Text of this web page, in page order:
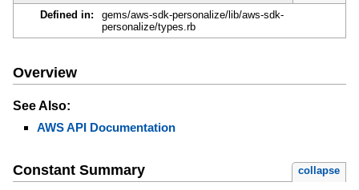
Defined in:
gems/aws-sdk-personalize/lib/aws-sdk-
personalize/types.rb
Overview
See Also:
AWS API Documentation
Constant Summary collapse